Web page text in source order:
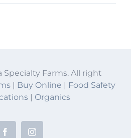
Specialty Farms. All right
| Buy Online | Food Safety
| Organics
FacebookInstagram